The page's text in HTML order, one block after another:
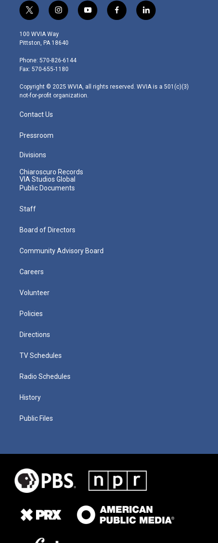
t
w
i
t
e
r
i
n
s
t
g
r
m
y
o
f
a
l
i
100 WVIA Way
Pittston, PA 18640
Phone: 570-826-6144
Fax: 570-655-1180
Copyright © 2025 WVIA, all rights reserved. WVIA is a 501(c)(3)
not-for-profit organization.
Contact Us
Pressroom
Divisions
Chiaroscuro Records
VIA Studios Global
Public Documents
Staff
Board of Directors
Community Advisory Board
Careers
Volunteer
Policies
Directions
TV Schedules
Radio Schedules
History
Public Files